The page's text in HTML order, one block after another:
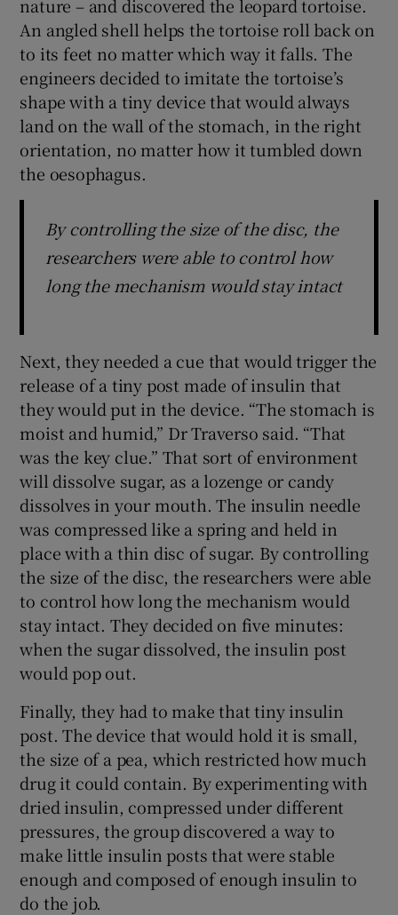
nature – and discovered the leopard tortoise.
An angled shell helps the tortoise roll back on
to its feet no matter which way it falls. The
engineers decided to imitate the tortoise’s
shape with a tiny device that would always
land on the wall of the stomach, in the right
orientation, no matter how it tumbled down
the oesophagus.
By controlling the size of the disc, the
researchers were able to control how
long the mechanism would stay intact
Next, they needed a cue that would trigger the
release of a tiny post made of insulin that
they would put in the device. “The stomach is
moist and humid,” Dr Traverso said. “That
was the key clue.” That sort of environment
will dissolve sugar, as a lozenge or candy
dissolves in your mouth. The insulin needle
was compressed like a spring and held in
place with a thin disc of sugar. By controlling
the size of the disc, the researchers were able
to control how long the mechanism would
stay intact. They decided on five minutes:
when the sugar dissolved, the insulin post
would pop out.
Finally, they had to make that tiny insulin
post. The device that would hold it is small,
the size of a pea, which restricted how much
drug it could contain. By experimenting with
dried insulin, compressed under different
pressures, the group discovered a way to
make little insulin posts that were stable
enough and composed of enough insulin to
do the job.